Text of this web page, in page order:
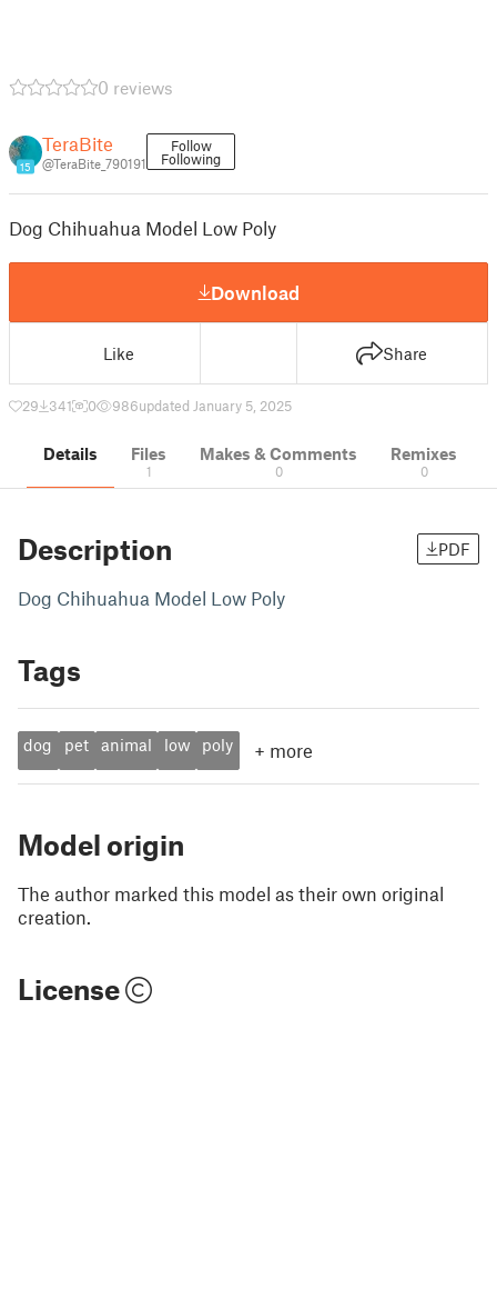
0 reviews
15
TeraBite
@TeraBite_790191
Follow
Following
Dog Chihuahua Model Low Poly
Download
Like Share
29 341 0 986updated January 5, 2025
Details Files
1
Makes & Comments
0
Remixes
0
Description PDF
Dog Chihuahua Model Low Poly
Tags
dog pet animal low poly + more
Model origin
The author marked this model as their own original
creation.
License